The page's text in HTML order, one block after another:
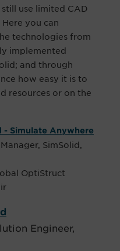
use limited CAD
you can
technologies from
implemented
and through
how easy it is to
resources or on the
- Simulate Anywhere
SimSolid,
OptiStruct
Engineer,